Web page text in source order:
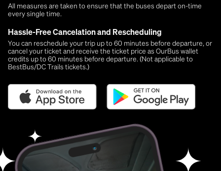
All measures are taken to ensure that the buses depart on-time
every single time.
Hassle-Free Cancelation and Rescheduling
You can reschedule your trip up to 60 minutes before departure, or
cancel your ticket and receive the ticket price as OurBus wallet
credits up to 60 minutes before departure. (Not applicable to
BestBus/DC Trails tickets.)